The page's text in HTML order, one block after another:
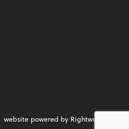
website powered by Rightworks